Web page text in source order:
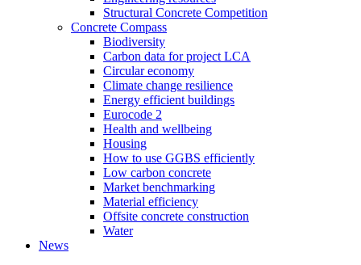
Structural Concrete Competition
Concrete Compass
Biodiversity
Carbon data for project LCA
Circular economy
Climate change resilience
Energy efficient buildings
Eurocode 2
Health and wellbeing
Housing
How to use GGBS efficiently
Low carbon concrete
Market benchmarking
Material efficiency
Offsite concrete construction
Water
News